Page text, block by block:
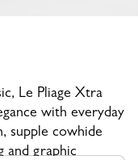
Le Pliage Xtra
with everyday
supple cowhide
and graphic